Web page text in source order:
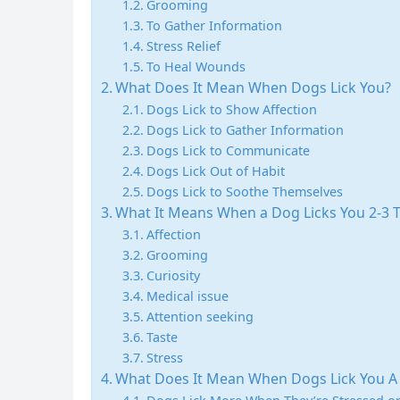
Grooming
To Gather Information
Stress Relief
To Heal Wounds
What Does It Mean When Dogs Lick You?
Dogs Lick to Show Affection
Dogs Lick to Gather Information
Dogs Lick to Communicate
Dogs Lick Out of Habit
Dogs Lick to Soothe Themselves
What It Means When a Dog Licks You 2-3
Affection
Grooming
Curiosity
Medical issue
Attention seeking
Taste
Stress
What Does It Mean When Dogs Lick You A